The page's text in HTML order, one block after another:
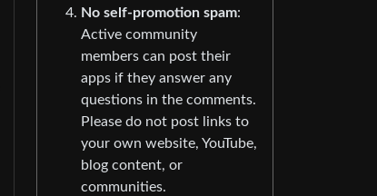
No self-promotion spam:
Active community
members can post their
apps if they answer any
questions in the comments.
Please do not post links to
your own website, YouTube,
blog content, or
communities.